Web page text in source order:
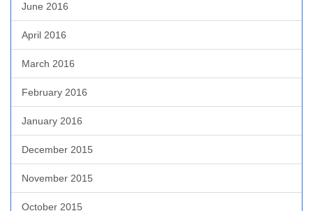
June 2016
April 2016
March 2016
February 2016
January 2016
December 2015
November 2015
October 2015